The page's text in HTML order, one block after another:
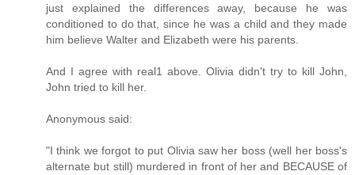
just explained the differences away, because he was
conditioned to do that, since he was a child and they made
him believe Walter and Elizabeth were his parents.
And I agree with real1 above. Olivia didn't try to kill John,
John tried to kill her.
Anonymous said:
"I think we forgot to put Olivia saw her boss (well her boss's
alternate but still) murdered in front of her and BECAUSE of